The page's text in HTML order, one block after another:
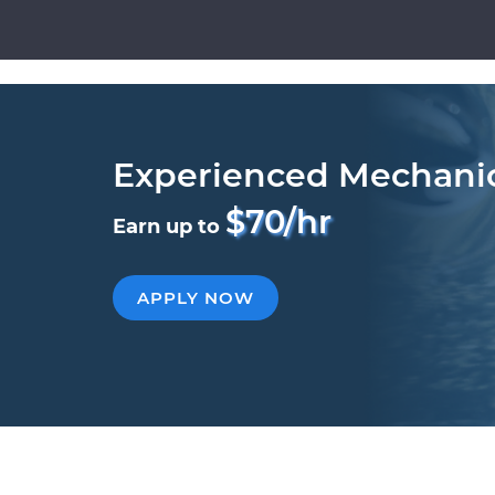
Experienced
Earn up to $70/hr
APPLY NOW